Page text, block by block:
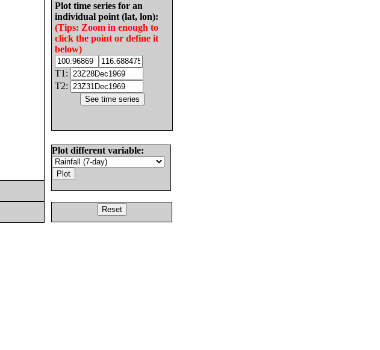
Plot time series for an
individual point (lat, lon):
(Tips: Zoom in enough to
click the point or define it
below)
T1:
T2:
Plot different variable: